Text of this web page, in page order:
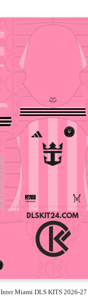
Inter Miami DLS KITS 2026-27